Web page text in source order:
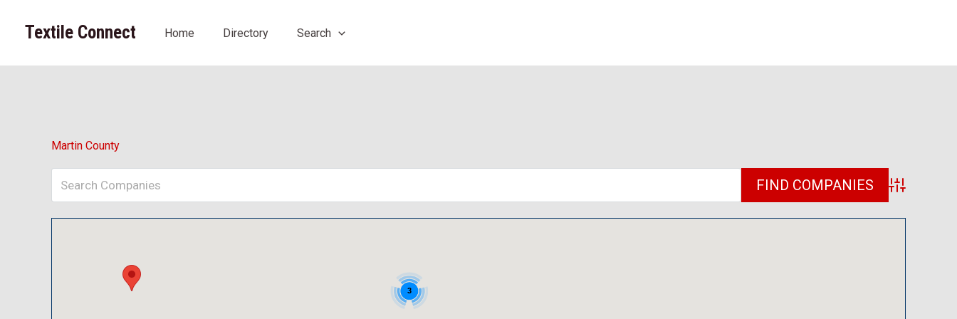
Textile Connect Home Directory Search
Martin County
Advanced
3